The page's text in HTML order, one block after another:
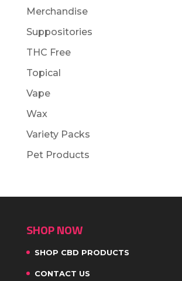
Merchandise
Suppositories
THC Free
Topical
Vape
Wax
Variety Packs
Pet Products
SHOP NOW
SHOP CBD PRODUCTS
CONTACT US